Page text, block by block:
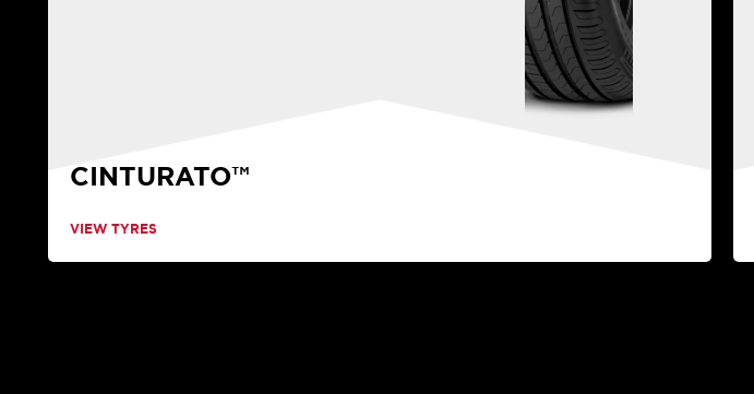
CINTURATO™
VIEW TYRES